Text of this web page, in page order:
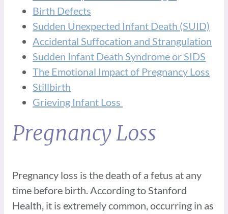
Birth Defects
Sudden Unexpected Infant Death (SUID)
Accidental Suffocation and Strangulation
Sudden Infant Death Syndrome or SIDS
The Emotional Impact of Pregnancy Loss
Stillbirth
Grieving Infant Loss
Pregnancy Loss
Pregnancy loss is the death of a fetus at any
time before birth. According to Stanford
Health, it is extremely common, occurring in as